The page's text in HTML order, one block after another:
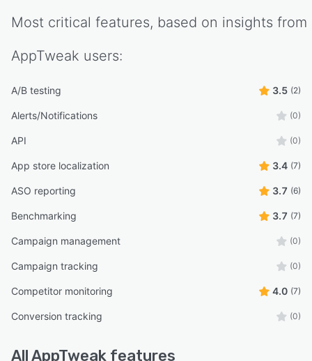
Most critical features, based on insights from
AppTweak users:
A/B testing 3.5 (2)
Alerts/Notifications (0)
API (0)
App store localization 3.4 (7)
ASO reporting 3.7 (6)
Benchmarking 3.7 (7)
Campaign management (0)
Campaign tracking (0)
Competitor monitoring 4.0 (7)
Conversion tracking (0)
AllAppTweak features